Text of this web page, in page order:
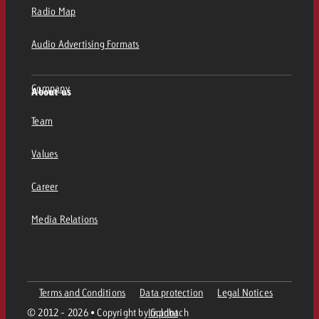
Radio Map
Audio Advertising Formats
About us
Company
Team
Values
Career
Media Relations
© 2012 - 2026 • Copyright by Goldbach
Terms and Conditions Data protection
Legal Notices
Imprint